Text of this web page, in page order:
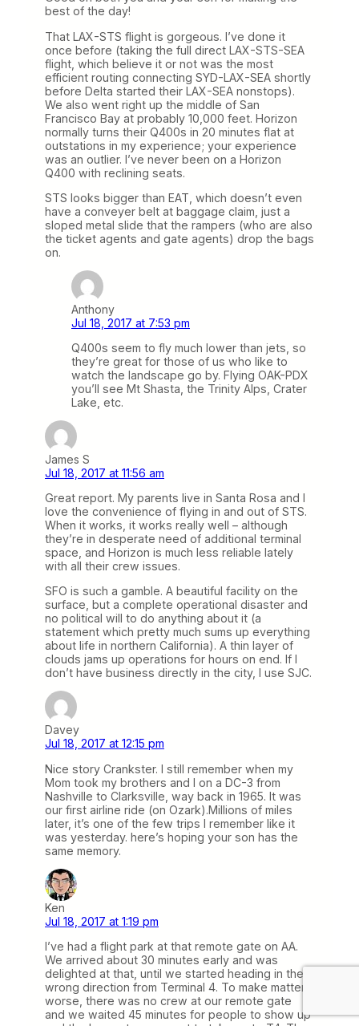
best of the day!
That LAX-STS flight is gorgeous. I’ve done it
once before (taking the full direct LAX-STS-SEA
flight, which believe it or not was the most
efficient routing connecting SYD-LAX-SEA shortly
before Delta started their LAX-SEA nonstops).
We also went right up the middle of San
Francisco Bay at probably 10,000 feet. Horizon
normally turns their Q400s in 20 minutes flat at
outstations in my experience; your experience
was an outlier. I’ve never been on a Horizon
Q400 with reclining seats.
STS looks bigger than EAT, which doesn’t even
have a conveyer belt at baggage claim, just a
sloped metal slide that the rampers (who are also
the ticket agents and gate agents) drop the bags
on.
Anthony
Jul 18, 2017 at 7:53 pm
Q400s seem to fly much lower than jets, so
they’re great for those of us who like to
watch the landscape go by. Flying OAK-PDX
you’ll see Mt Shasta, the Trinity Alps, Crater
Lake, etc.
James S
Jul 18, 2017 at 11:56 am
Great report. My parents live in Santa Rosa and I
love the convenience of flying in and out of STS.
When it works, it works really well – although
they’re in desperate need of additional terminal
space, and Horizon is much less reliable lately
with all their crew issues.
SFO is such a gamble. A beautiful facility on the
surface, but a complete operational disaster and
no political will to do anything about it (a
statement which pretty much sums up everything
about life in northern California). A thin layer of
clouds jams up operations for hours on end. If I
don’t have business directly in the city, I use SJC.
Davey
Jul 18, 2017 at 12:15 pm
Nice story Crankster. I still remember when my
Mom took my brothers and I on a DC-3 from
Nashville to Clarksville, way back in 1965. It was
our first airline ride (on Ozark).Millions of miles
later, it’s one of the few trips I remember like it
was yesterday. here’s hoping your son has the
same memory.
Ken
Jul 18, 2017 at 1:19 pm
I’ve had a flight park at that remote gate on AA.
We arrived about 30 minutes early and was
delighted at that, until we started heading in the
wrong direction from Terminal 4. To make matters
worse, there was no crew at our remote gate
and we waited 45 minutes for people to show up